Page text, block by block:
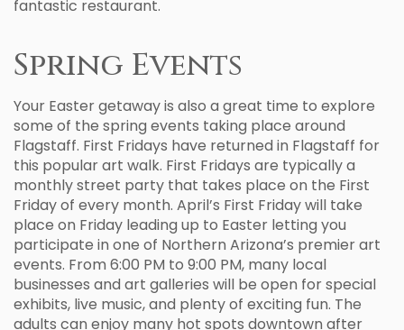
fantastic restaurant.
Spring Events
Your Easter getaway is also a great time to explore
some of the spring events taking place around
Flagstaff. First Fridays have returned in Flagstaff for
this popular art walk. First Fridays are typically a
monthly street party that takes place on the First
Friday of every month. April’s First Friday will take
place on Friday leading up to Easter letting you
participate in one of Northern Arizona’s premier art
events. From 6:00 PM to 9:00 PM, many local
businesses and art galleries will be open for special
exhibits, live music, and plenty of exciting fun. The
adults can enjoy many hot spots downtown after